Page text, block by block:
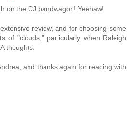
on the CJ bandwagon! Yeehaw!
review, and for choosing some
of "clouds," particularly when Raleigh
thoughts.
and thanks again for reading with